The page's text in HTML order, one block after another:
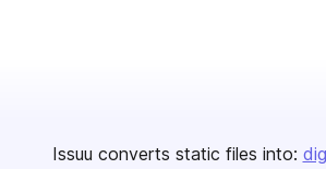
Issuu converts static files into: